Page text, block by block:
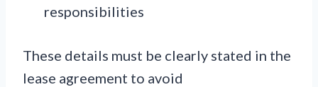
responsibilities
These details must be clearly stated in the
lease agreement to avoid